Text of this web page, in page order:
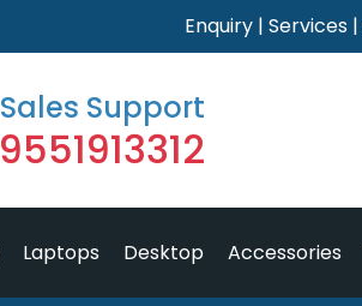
Enquiry | Services |
Sales Support
9551913312
Laptops Desktop Accessories